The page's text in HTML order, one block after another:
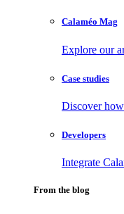
Calaméo Mag
Explore our
Case studies
Discover
Developers
Integrate
From the blog